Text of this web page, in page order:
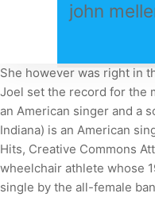
john
She however was right in
Joel set the record for the
an American singer and a
Indiana) is an American
Hits, Creative Commons
wheelchair athlete whose
single by the all-female